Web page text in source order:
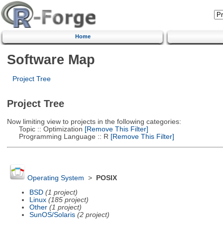
Home
Software Map
Project Tree
Project Tree
Now limiting view to projects in the following categories:
Topic :: Optimization [Remove This Filter]
Programming Language :: R [Remove This Filter]
Operating System >
POSIX
BSD (1 project)
Linux (185 project)
Other (1 project)
SunOS/Solaris (2 project)